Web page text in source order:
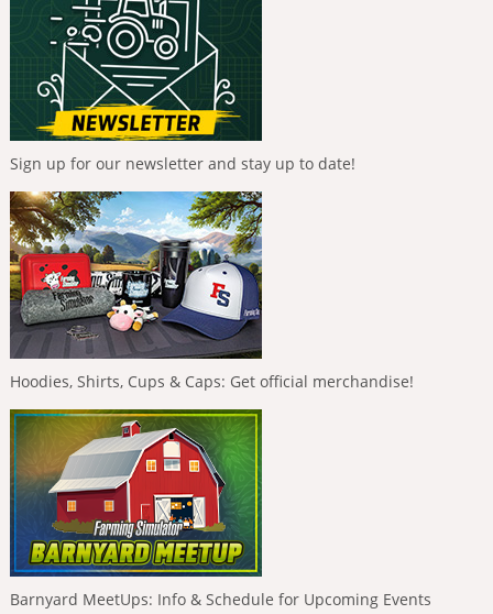
Sign up for our newsletter and stay up to date!
Hoodies, Shirts, Cups & Caps: Get official merchandise!
Barnyard MeetUps: Info & Schedule for Upcoming Events